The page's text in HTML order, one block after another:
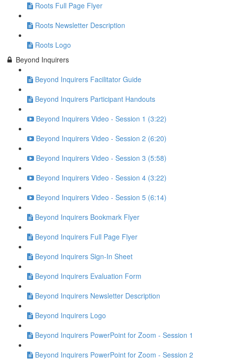
Roots Full Page Flyer
Roots Newsletter Description
Roots Logo
Beyond Inquirers
Beyond Inquirers Facilitator Guide
Beyond Inquirers Participant Handouts
Beyond Inquirers Video - Session 1 (3:22)
Beyond Inquirers Video - Session 2 (6:20)
Beyond Inquirers Video - Session 3 (5:58)
Beyond Inquirers Video - Session 4 (3:22)
Beyond Inquirers Video - Session 5 (6:14)
Beyond Inquirers Bookmark Flyer
Beyond Inquirers Full Page Flyer
Beyond Inquirers Sign-In Sheet
Beyond Inquirers Evaluation Form
Beyond Inquirers Newsletter Description
Beyond Inquirers Logo
Beyond Inquirers PowerPoint for Zoom - Session 1
Beyond Inquirers PowerPoint for Zoom - Session 2